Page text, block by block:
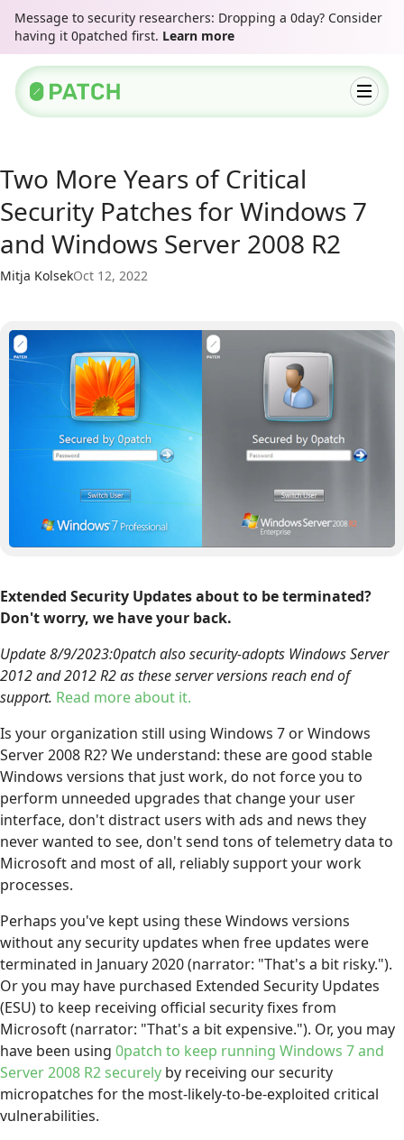
Message to security researchers: Dropping a 0day? Consider
having it 0patched first. Learn more
Two More Years of Critical
Security Patches for Windows 7
and Windows Server 2008 R2
Mitja KolsekOct 12, 2022
Extended Security Updates about to be terminated?
Don't worry, we have your back.
Update 8/9/2023:0patch also security-adopts Windows Server
2012 and 2012 R2 as these server versions reach end of
support. Read more about it.
Is your organization still using Windows 7 or Windows
Server 2008 R2? We understand: these are good stable
Windows versions that just work, do not force you to
perform unneeded upgrades that change your user
interface, don't distract users with ads and news they
never wanted to see, don't send tons of telemetry data to
Microsoft and most of all, reliably support your work
processes.
Perhaps you've kept using these Windows versions
without any security updates when free updates were
terminated in January 2020 (narrator: "That's a bit risky.").
Or you may have purchased Extended Security Updates
(ESU) to keep receiving official security fixes from
Microsoft (narrator: "That's a bit expensive."). Or, you may
have been using 0patch to keep running Windows 7 and
Server 2008 R2 securely by receiving our security
micropatches for the most-likely-to-be-exploited critical
vulnerabilities.